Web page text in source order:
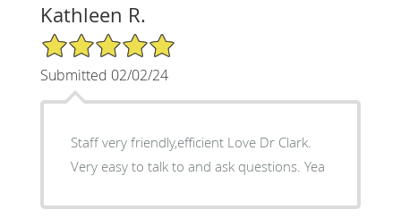
Kathleen R.
5/5 Star Rating
Submitted 02/02/24
Staff very friendly,efficient Love Dr Clark.
Very easy to talk to and ask questions. Yea